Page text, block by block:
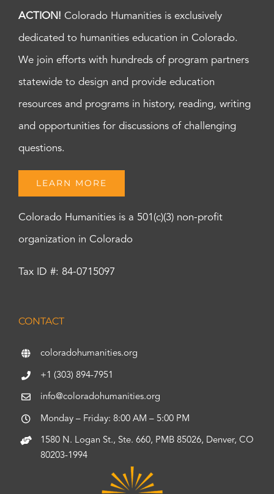
ACTION! Colorado Humanities is exclusively
dedicated to humanities education in Colorado.
We join efforts with hundreds of program partners
statewide to design and provide education
resources and programs in history, reading, writing
and opportunities for discussions of challenging
questions.
LEARN MORE
Colorado Humanities is a 501(c)(3) non-profit
organization in Colorado
Tax ID #: 84-0715097
CONTACT
coloradohumanities.org
+1 (303) 894-7951
info@coloradohumanities.org
Monday – Friday: 8:00 AM – 5:00 PM
1580 N. Logan St., Ste. 660, PMB 85026, Denver, CO
80203-1994